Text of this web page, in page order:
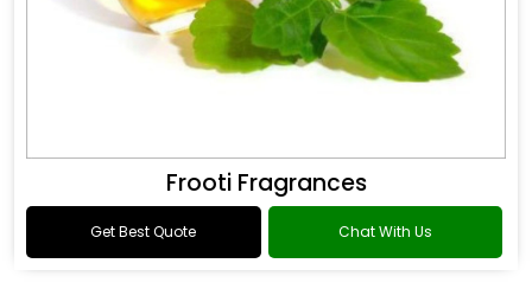
Frooti Fragrances
Get Best Quote Chat With Us